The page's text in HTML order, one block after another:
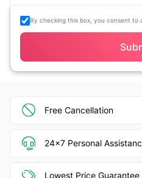
By checking this box, you consent to
Free Cancellation
24x7 Personal
Lowest Price Guarantee